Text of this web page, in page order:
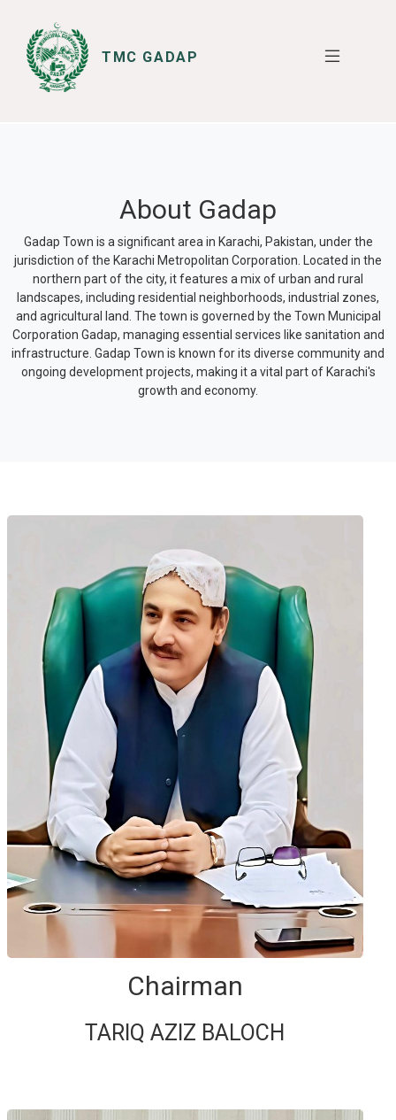
TMC GADAP
About Gadap
Gadap Town is a significant area in Karachi, Pakistan, under the
jurisdiction of the Karachi Metropolitan Corporation. Located in the
northern part of the city, it features a mix of urban and rural
landscapes, including residential neighborhoods, industrial zones,
and agricultural land. The town is governed by the Town Municipal
Corporation Gadap, managing essential services like sanitation and
infrastructure. Gadap Town is known for its diverse community and
ongoing development projects, making it a vital part of Karachi's
growth and economy.
Chairman
TARIQ AZIZ BALOCH